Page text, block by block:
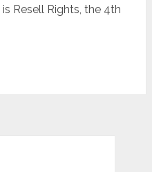
Resell Rights, the 4th